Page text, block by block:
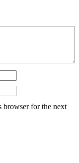
browser for the next